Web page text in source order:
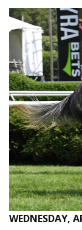
WEDNESDAY,